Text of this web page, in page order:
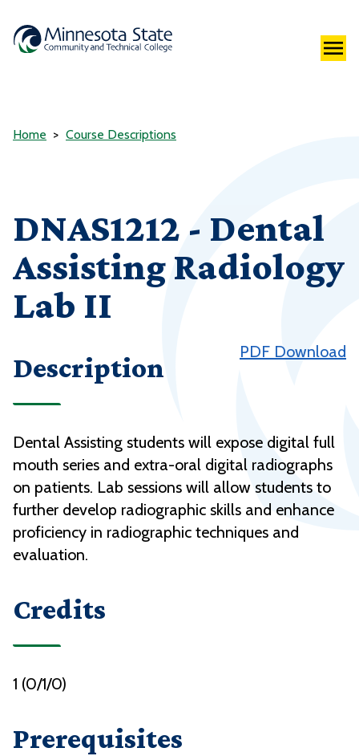
Home Course Descriptions
DNAS1212 - Dental
Assisting Radiology
Lab II
PDF Download
Description
Dental Assisting students will expose digital full
mouth series and extra-oral digital radiographs
on patients. Lab sessions will allow students to
further develop radiographic skills and enhance
proficiency in radiographic techniques and
evaluation.
Credits
1 (0/1/0)
Prerequisites